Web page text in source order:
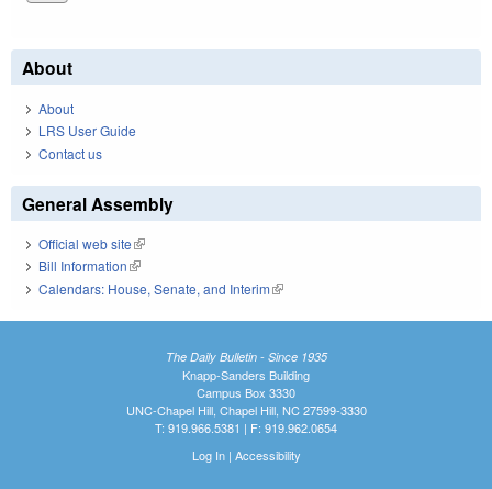
About
About
LRS User Guide
Contact us
General Assembly
Official web site(link is external)
Bill Information(link is external)
Calendars: House, Senate, and Interim(link is external)
The Daily Bulletin - Since 1935
Knapp-Sanders Building
Campus Box 3330
UNC-Chapel Hill, Chapel Hill, NC 27599-3330
T: 919.966.5381 | F: 919.962.0654
Log In| Accessibility